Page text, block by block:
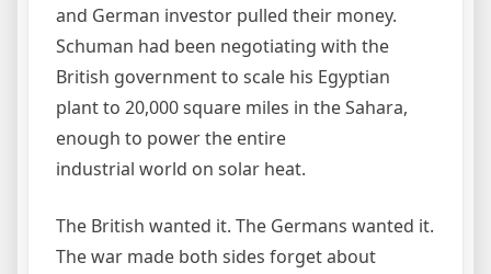
and German investor pulled their money.
Schuman had been negotiating with the
British government to scale his Egyptian
plant to 20,000 square miles in the Sahara,
enough to power the entire
industrial world on solar heat.
The British wanted it. The Germans wanted it.
The war made both sides forget about